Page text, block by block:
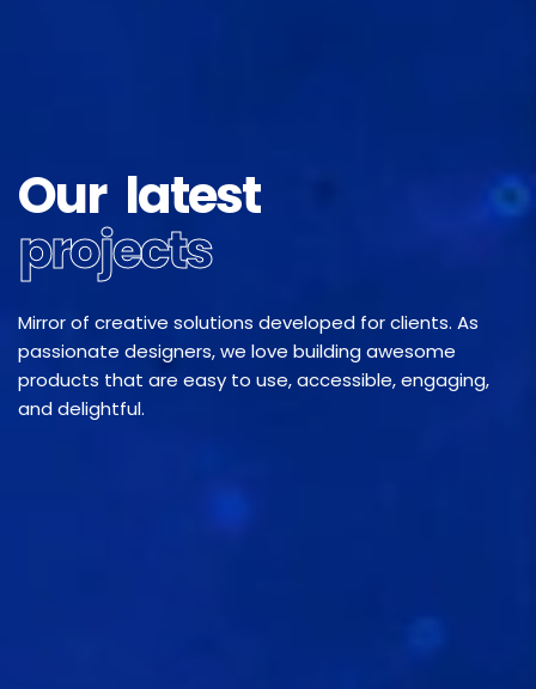
Our latest
projects
Mirror of creative solutions developed for clients. As
passionate designers, we love building awesome
products that are easy to use, accessible, engaging,
and delightful.